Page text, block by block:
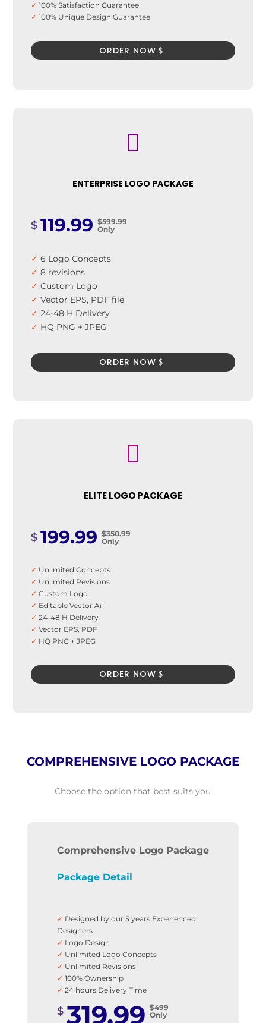
✓ 100% Satisfaction Guarantee
✓ 100% Unique Design Guarantee
ORDER NOW

ENTERPRISE LOGO PACKAGE
$ 119.99 $599.99
Only
✓ 6 Logo Concepts
✓ 8 revisions
✓ Custom Logo
✓ Vector EPS, PDF file
✓ 24-48 H Delivery
✓ HQ PNG + JPEG
✓100% Unique Design Guarantee
✓
100% Money Back Guarantee *
ORDER NOW

ELITE LOGO PACKAGE
$ 199.99 $350.99
Only
✓ Unlimited Concepts
✓ Unlimited Revisions
✓ Custom Logo
✓ Editable Vector Ai
✓ 24-48 H Delivery
✓ Vector EPS, PDF
✓ HQ PNG + JPEG
✓100% Unique Design Guarantee
✓
100% Money Back Guarantee *
ORDER NOW
COMPREHENSIVE LOGO PACKAGE
Choose the option that best suits you
Comprehensive Logo Package
Package Detail
✓ Designed by our 5 years Experienced
Designers
✓ Logo Design
✓ Unlimited Logo Concepts
✓ Unlimited Revisions
✓ 100% Ownership
✓ 24 hours Delivery Time
Ai, PDF, EPS, JPG & PNG files
✓Business Stationery
$ 319.99 $499
Only